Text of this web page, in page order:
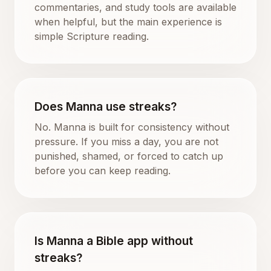
commentaries, and study tools are available
when helpful, but the main experience is
simple Scripture reading.
Does Manna use streaks?
No. Manna is built for consistency without
pressure. If you miss a day, you are not
punished, shamed, or forced to catch up
before you can keep reading.
Is Manna a Bible app without
streaks?